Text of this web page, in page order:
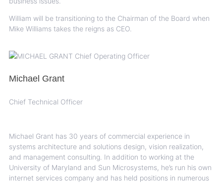
William will be transitioning to the Chairman of the Board when
Mike Williams takes the reigns as CEO.
Michael Grant
Chief Technical Officer
Michael Grant has 30 years of commercial experience in
systems architecture and solutions design, vision realization,
and management consulting. In addition to working at the
University of Maryland and Sun Microsystems, he’s run his own
internet services company and has held positions in numerous